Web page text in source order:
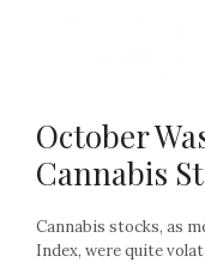
October
Cannabis
Cannabis stocks, as
Index, were quite